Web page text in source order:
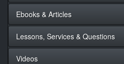
Ebooks & Articles
Lessons, Services & Questions
Videos